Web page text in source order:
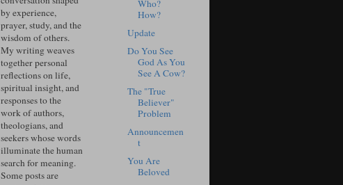
by experience,
prayer, study, and the
wisdom of others.
My writing weaves
together personal
reflections on life,
spiritual insight, and
responses to the
work of authors,
theologians, and
seekers whose words
illuminate the human
search for meaning.
Some posts are
Who?
How?
Update
Do You See
God As You
See A Cow?
The "True
Believer"
Problem
Announcemen
t
You Are
Beloved